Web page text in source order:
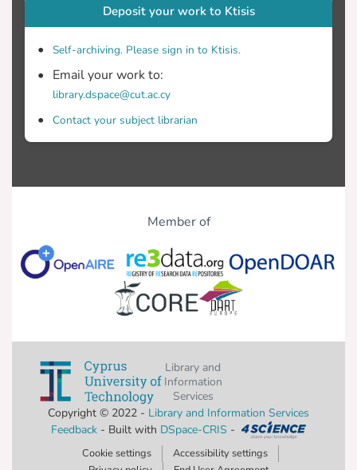
Deposit your work to Ktisis
Self-archiving. Please sign in to Ktisis.
Email your work to:
library.dspace@cut.ac.cy
Contact your subject librarian
Member of
Library and
Information
Services
Copyright © 2022 - Library and Information Services
Feedback- Built with DSpace-CRIS -
Cookie settings
Accessibility settings